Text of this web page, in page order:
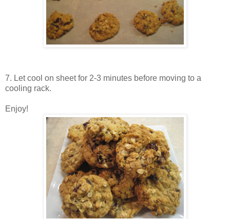
7. Let cool on sheet for 2-3 minutes before moving to a
cooling rack.
Enjoy!